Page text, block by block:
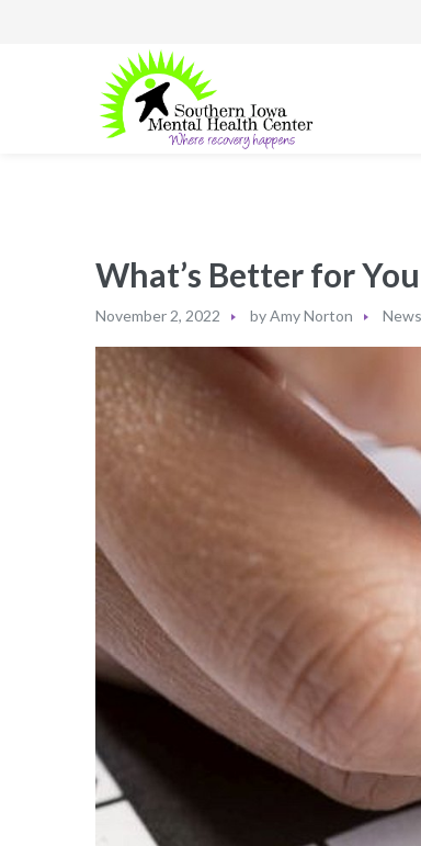
What’s Better for
November 2, 2022 byAmy Norton News